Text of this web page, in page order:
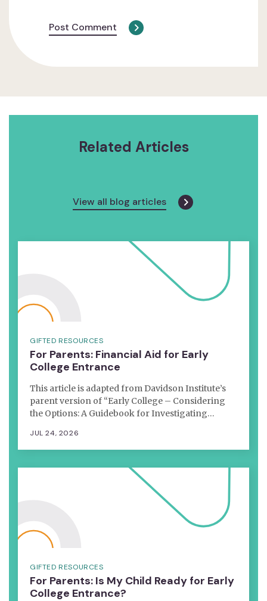
Post Comment
Related Articles
View all blog articles
GIFTED RESOURCES
For Parents: Financial Aid for Early
College Entrance
This article is adapted from Davidson Institute’s
parent version of “Early College – Considering
the Options: A Guidebook for Investigating…
JUL 24, 2026
GIFTED RESOURCES
For Parents: Is My Child Ready for Early
College Entrance?